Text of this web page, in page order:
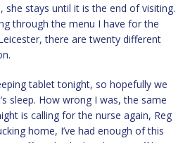
she stays until it is the end of visiting.
through the menu I have for the
there are twenty different
tablet tonight, so hopefully we
sleep. How wrong I was, the same
is calling for the nurse again, Reg
home, I’ve had enough of this